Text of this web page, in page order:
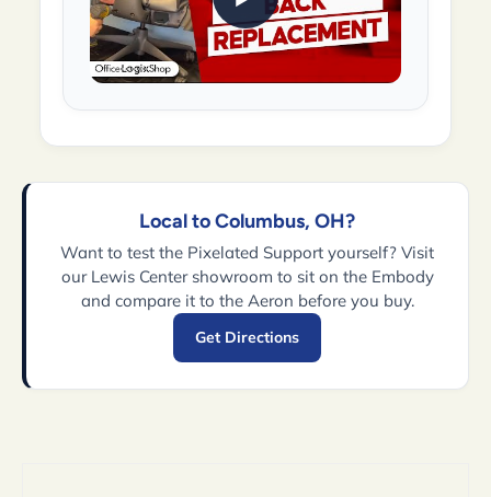
Local to Columbus, OH?
Want to test the Pixelated Support yourself? Visit
our Lewis Center showroom to sit on the Embody
and compare it to the Aeron before you buy.
Get Directions